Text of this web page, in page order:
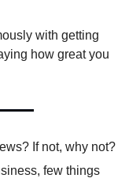
with getting
how great you
If not, why not?
few things